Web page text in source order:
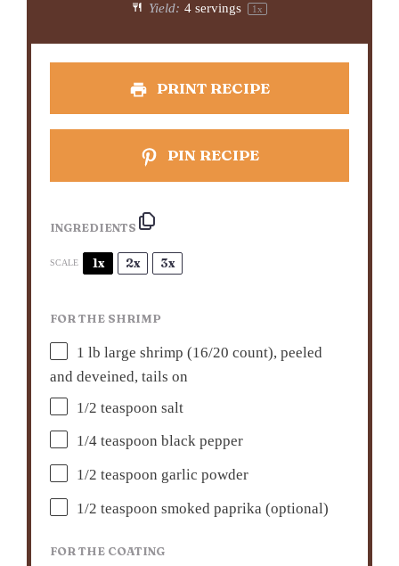
Yield: 4 servings 1x
PRINT RECIPE
PIN RECIPE
INGREDIENTS
SCALE 1x 2x 3x
FOR THE SHRIMP
1 lb large shrimp (16/20 count), peeled
and deveined, tails on
1/2 teaspoon salt
1/4 teaspoon black pepper
1/2 teaspoon garlic powder
1/2 teaspoon smoked paprika (optional)
FOR THE COATING